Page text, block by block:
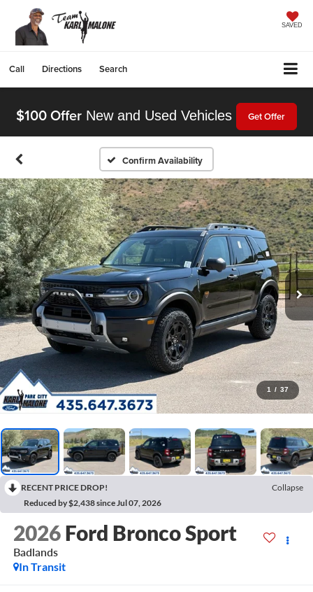
SAVED
Call Directions Search
$100 Offer New and Used Vehicles Get Offer
Confirm Availability
1 / 37
RECENT PRICE DROP!
Collapse
Reduced by $2,438 since Jul 07, 2026
2026 Ford Bronco Sport
Badlands
In Transit